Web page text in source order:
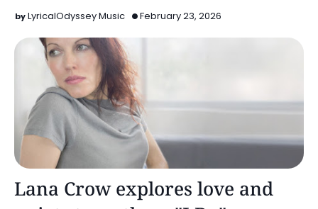
LyricalOdyssey Music February 23, 2026
Lana Crow explores love and